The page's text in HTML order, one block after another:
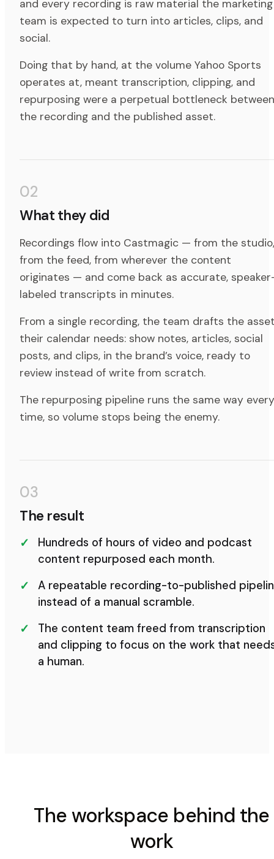
and every recording is raw material the marketing
team is expected to turn into articles, clips, and
social.
Doing that by hand, at the volume Yahoo Sports
operates at, meant transcription, clipping, and
repurposing were a perpetual bottleneck between
the recording and the published asset.
02
What they did
Recordings flow into Castmagic — from the studio,
from the feed, from wherever the content
originates — and come back as accurate,
labeled transcripts in minutes.
From a single recording, the team drafts the
their calendar needs: show notes, articles, social
posts, and clips, in the brand’s voice, ready to
review instead of write from scratch.
The repurposing pipeline runs the same way every
time, so volume stops being the enemy.
03
The result
Hundreds of hours of video and podcast
content repurposed each month.
A repeatable recording-to-published
instead of a manual scramble.
The content team freed from transcription
and clipping to focus on the work that
a human.
The workspace behind the
work